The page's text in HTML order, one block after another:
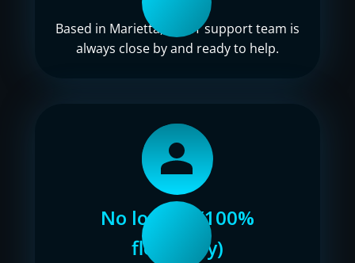
Based in Marietta, our IT support team is
always close by and ready to help.
No lock-in (100%
flexibility)